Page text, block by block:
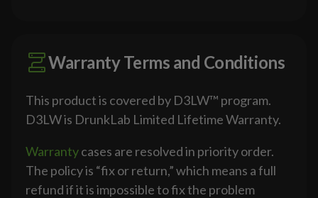
Warranty Terms and Conditions
This product is covered by D3LW™ program.
D3LW is DrunkLab Limited Lifetime Warranty.
Warrantycases are resolved in priority order.
The policy is “fix or return,” which means a full
refund if it is impossible to fix the problem